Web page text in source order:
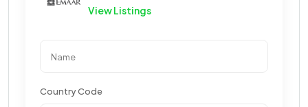
View Listings
Country Code